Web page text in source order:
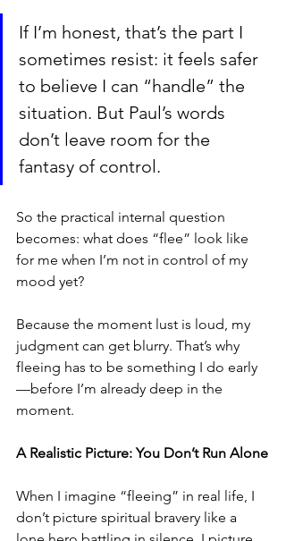
If I’m honest, that’s the part I
sometimes resist: it feels safer
to believe I can “handle” the
situation. But Paul’s words
don’t leave room for the
fantasy of control.
So the practical internal question
becomes: what does “flee” look like
for me when I’m not in control of my
mood yet?
Because the moment lust is loud, my
judgment can get blurry. That’s why
fleeing has to be something I do early
—before I’m already deep in the
moment.
A Realistic Picture: You Don’t Run Alone
When I imagine “fleeing” in real life, I
don’t picture spiritual bravery like a